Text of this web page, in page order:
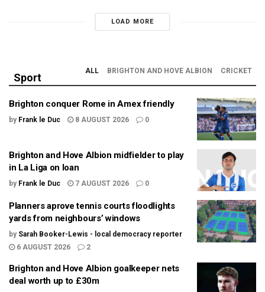
LOAD MORE
Sport
ALL BRIGHTON AND HOVE ALBION CRICKET
Brighton conquer Rome in Amex friendly
by Frank le Duc 8 AUGUST 2026 0
Brighton and Hove Albion midfielder to play
in La Liga on loan
by Frank le Duc 7 AUGUST 2026 0
Planners aprove tennis courts floodlights
yards from neighbours’ windows
by Sarah Booker-Lewis - local democracy reporter
6 AUGUST 2026
2
Brighton and Hove Albion goalkeeper nets
deal worth up to £30m